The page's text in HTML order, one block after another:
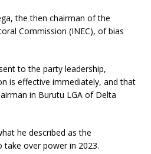
the then chairman of the
Commission (INEC), of bias
to the party leadership,
is effective immediately, and that
in Burutu LGA of Delta
he described as the
over power in 2023.